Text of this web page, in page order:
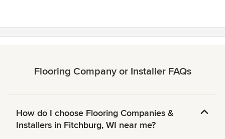
Flooring Company or Installer FAQs
How do I choose Flooring Companies &
Installers in Fitchburg, WI near me?